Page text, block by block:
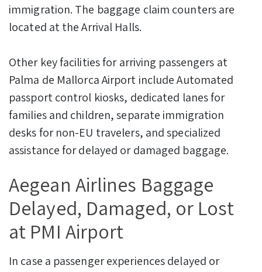
immigration. The baggage claim counters are
located at the Arrival Halls.
Other key facilities for arriving passengers at
Palma de Mallorca Airport include Automated
passport control kiosks, dedicated lanes for
families and children, separate immigration
desks for non-EU travelers, and specialized
assistance for delayed or damaged baggage.
Aegean Airlines Baggage
Delayed, Damaged, or Lost
at PMI Airport
In case a passenger experiences delayed or